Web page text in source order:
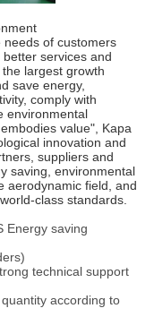
needs of customers
services and
largest growth
save energy,
comply with
environmental
value", Kapa
innovation and
suppliers and
saving, environmental
aerodynamic field, and
class standards.
Energy saving
technical support
according to